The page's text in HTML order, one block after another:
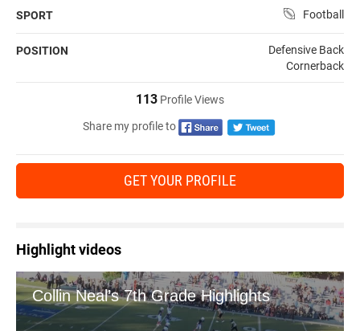
SPORT Football
POSITION
Defensive Back
Cornerback
113 Profile Views
Share my profile to
GET YOUR PROFILE
Highlight videos